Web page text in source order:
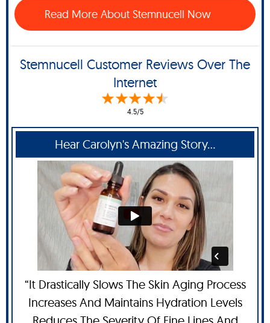
Read More About Stemnucell Now
Stemnucell Customer Reviews Over The
Internet
4.5/5
Hear Carolyn's Amazing Story...
“It Drastically Slows The Skin Aging Process
Increases And Maintains Hydration Levels